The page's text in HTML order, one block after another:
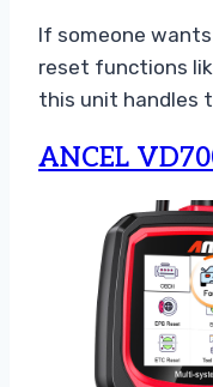
If someone
reset functions
this unit handles
ANCEL